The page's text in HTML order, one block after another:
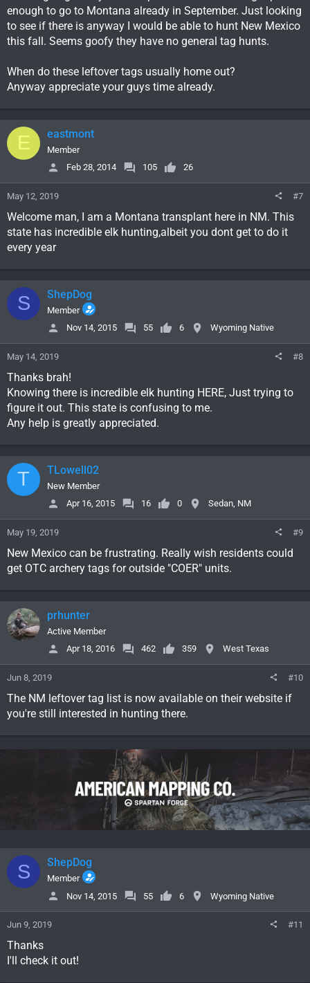
enough to go to Montana already in September. Just looking
to see if there is anyway I would be able to hunt New Mexico
this fall. Seems goofy they have no general tag hunts.
When do these leftover tags usually home out?
Anyway appreciate your guys time already.
E eastmont
Member
Feb 28, 2014
105 26
May 12, 2019 #7
Welcome man, I am a Montana transplant here in NM. This
state has incredible elk hunting,albeit you dont get to do it
every year
S ShepDog
Member
Nov 14, 2015
55 6 Wyoming Native
May 14, 2019 #8
Thanks brah!
Knowing there is incredible elk hunting HERE, Just trying to
figure it out. This state is confusing to me.
Any help is greatly appreciated.
T TLowell02
New Member
Apr 16, 2015
16 0 Sedan, NM
May 19, 2019 #9
New Mexico can be frustrating. Really wish residents could
get OTC archery tags for outside "COER" units.
prhunter
Active Member
Apr 18, 2016
462 359 West Texas
Jun 8, 2019 #10
The NM leftover tag list is now available on their website if
you're still interested in hunting there.
S ShepDog
Member
Nov 14, 2015
55 6 Wyoming Native
Jun 9, 2019 #11
Thanks
I'll check it out!